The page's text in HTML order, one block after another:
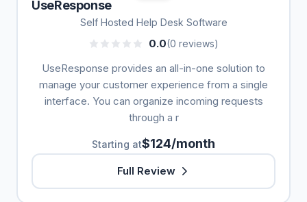
UseResponse
Self Hosted Help Desk Software
0.0(0 reviews)
UseResponse provides an all-in-one solution to
manage your customer experience from a single
interface. You can organize incoming requests
through a r
Starting at$124/month
Full Review